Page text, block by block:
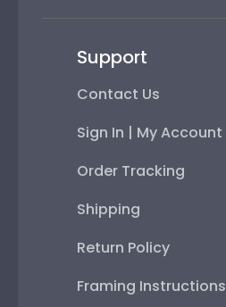
Support
Contact Us
Sign In | My Account
Order Tracking
Shipping
Return Policy
Framing Instructions